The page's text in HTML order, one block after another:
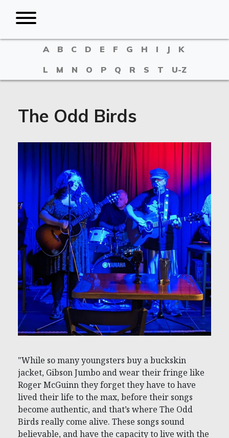
A B C D E F G H I J
K
L
M N O P Q R S T U-Z
The Odd Birds
"While so many youngsters buy a buckskin
jacket, Gibson Jumbo and wear their fringe like
Roger McGuinn they forget they have to have
lived their life to the max, before their songs
become authentic, and that’s where The Odd
Birds really come alive. These songs sound
believable, and have the capacity to live with the